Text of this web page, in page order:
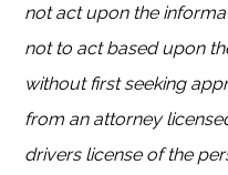
not act upon the
not to act based upon
without first seeking
from an attorney
drivers license of the